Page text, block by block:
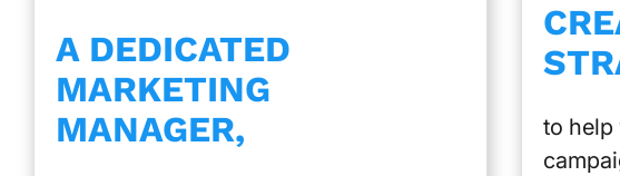
A DEDICATED
MARKETING
MANAGER,
to help